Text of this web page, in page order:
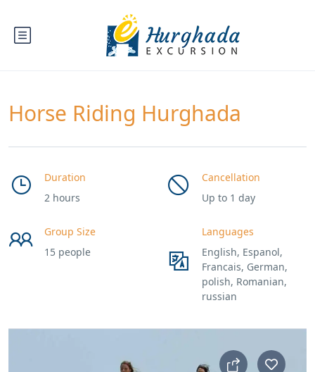
Horse Riding Hurghada
Duration
2 hours
Cancellation
Up to 1 day
Group Size
15 people
Languages
English, Espanol,
Francais, German,
polish, Romanian,
russian